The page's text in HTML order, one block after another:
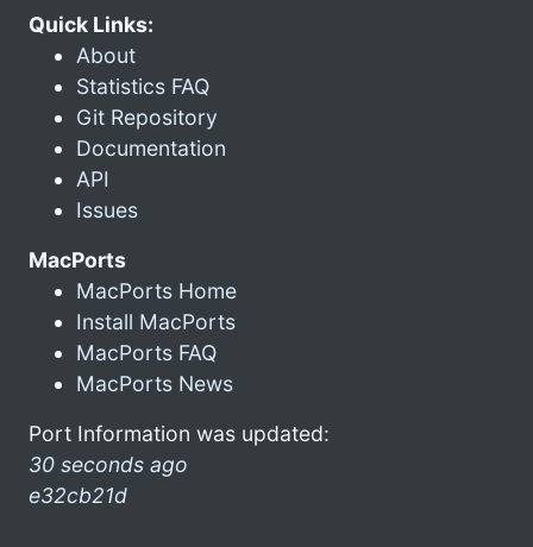
Quick Links:
About
Statistics FAQ
Git Repository
Documentation
API
Issues
MacPorts
MacPorts Home
Install MacPorts
MacPorts FAQ
MacPorts News
Port Information was updated:
30 seconds ago
e32cb21d